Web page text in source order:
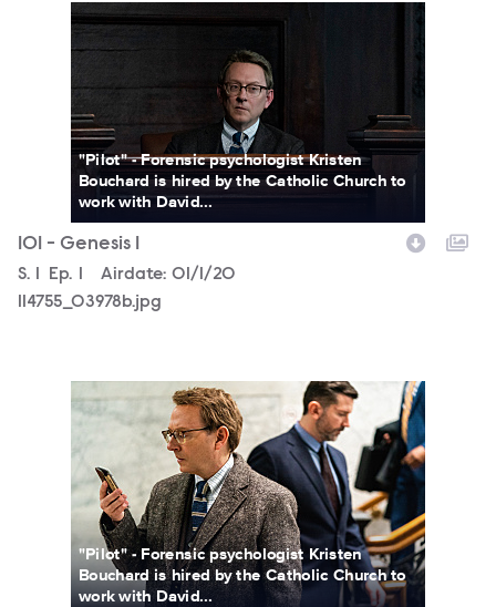
114755_03978b.jpg
"Pilot" - Forensic psychologist Kristen
Bouchard is hired by the Catholic Church to
work with David...
101 - Genesis 1
Season
S. Episode
Ep. Airdate: 01/1/20
114755_03978b.jpg
"Pilot" - Forensic psychologist Kristen
Bouchard is hired by the Catholic Church to
work with David...